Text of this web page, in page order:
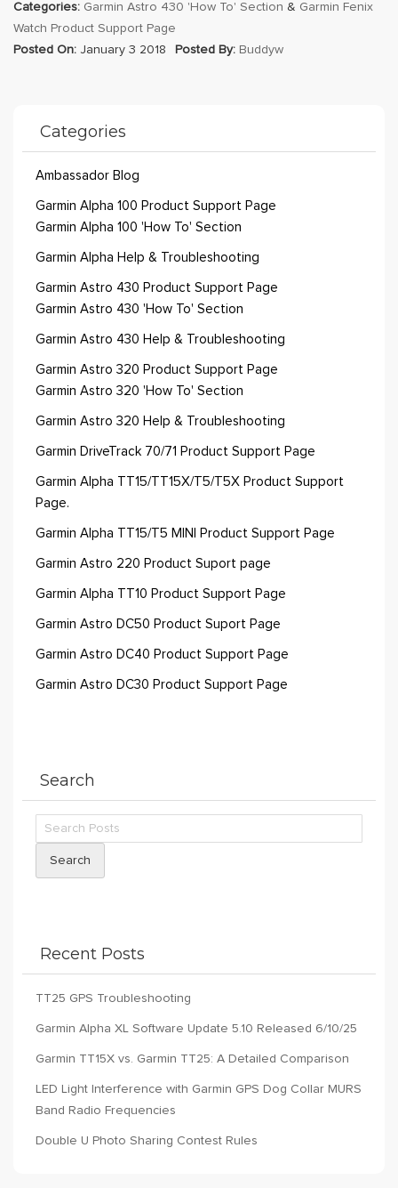
Categories: Garmin Astro 430 'How To' Section & Garmin Fenix
Watch Product Support Page
Posted On: January 3 2018 Posted By: Buddyw
Categories
Ambassador Blog
Garmin Alpha 100 Product Support Page
Garmin Alpha 100 'How To' Section
Garmin Alpha Help & Troubleshooting
Garmin Astro 430 Product Support Page
Garmin Astro 430 'How To' Section
Garmin Astro 430 Help & Troubleshooting
Garmin Astro 320 Product Support Page
Garmin Astro 320 'How To' Section
Garmin Astro 320 Help & Troubleshooting
Garmin DriveTrack 70/71 Product Support Page
Garmin Alpha TT15/TT15X/T5/T5X Product Support
Page.
Garmin Alpha TT15/T5 MINI Product Support Page
Garmin Astro 220 Product Suport page
Garmin Alpha TT10 Product Support Page
Garmin Astro DC50 Product Suport Page
Garmin Astro DC40 Product Support Page
Garmin Astro DC30 Product Support Page
Search
Search
Recent Posts
TT25 GPS Troubleshooting
Garmin Alpha XL Software Update 5.10 Released 6/10/25
Garmin TT15X vs. Garmin TT25: A Detailed Comparison
LED Light Interference with Garmin GPS Dog Collar MURS
Band Radio Frequencies
Double U Photo Sharing Contest Rules